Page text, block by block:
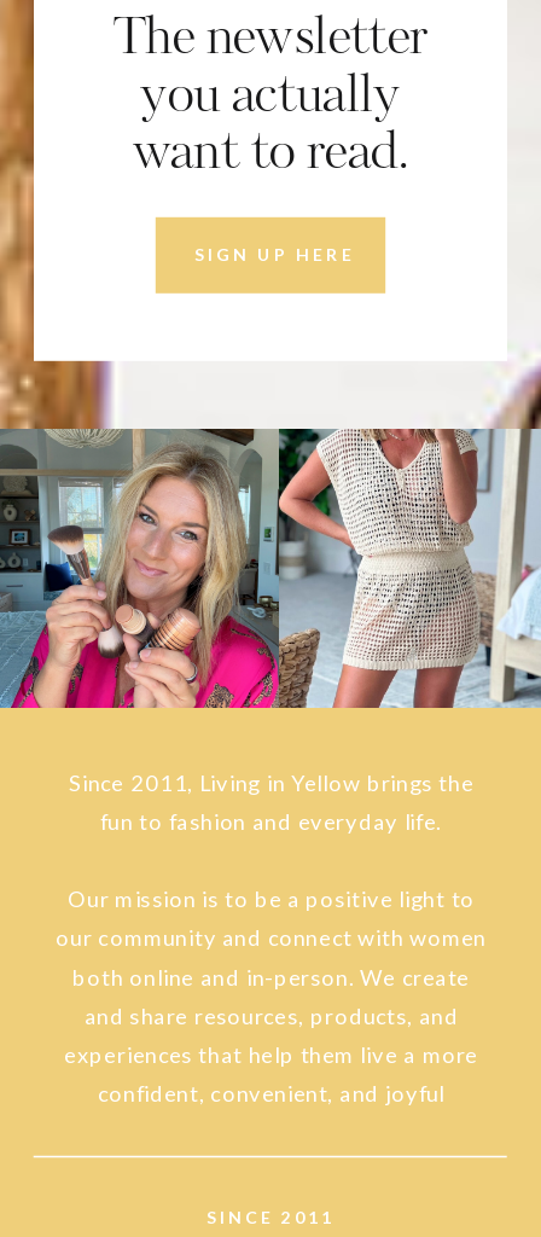
SIGN UP HERE
The newsletter
you actually
want to read.
SINCE 2011
Since 2011, Living in Yellow brings the
fun to fashion and everyday life.
Our mission is to be a positive light to
our community and connect with women
both online and in-person. We create
and share resources, products, and
experiences that help them live a more
confident, convenient, and joyful